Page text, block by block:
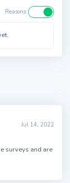
Reasons
Jul 14, 2022
surveys and are